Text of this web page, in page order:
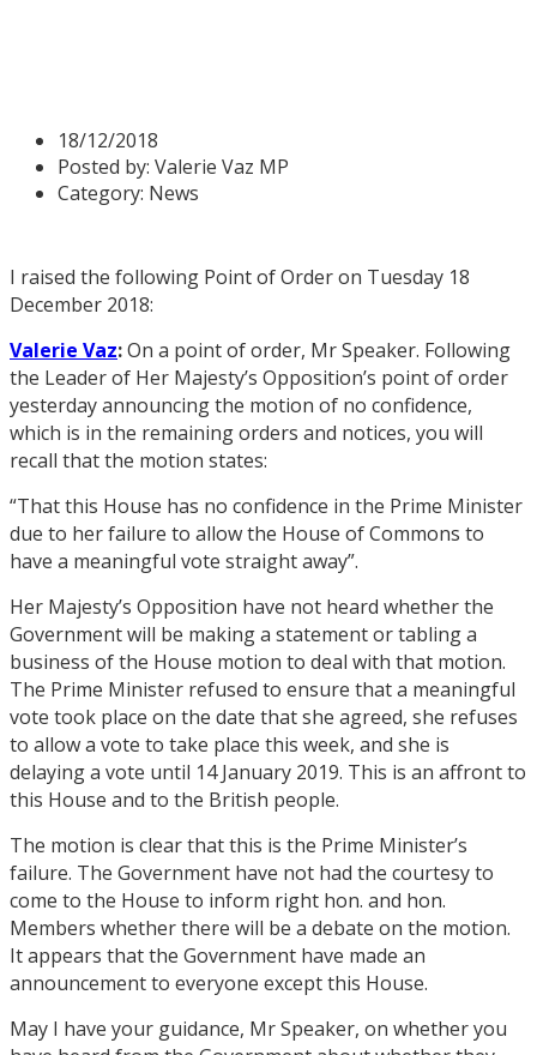
18/12/2018
Posted by: Valerie Vaz MP
Category: News
I raised the following Point of Order on Tuesday 18
December 2018:
Valerie Vaz:On a point of order, Mr Speaker. Following
the Leader of Her Majesty’s Opposition’s point of order
yesterday announcing the motion of no confidence,
which is in the remaining orders and notices, you will
recall that the motion states:
“That this House has no confidence in the Prime Minister
due to her failure to allow the House of Commons to
have a meaningful vote straight away”.
Her Majesty’s Opposition have not heard whether the
Government will be making a statement or tabling a
business of the House motion to deal with that motion.
The Prime Minister refused to ensure that a meaningful
vote took place on the date that she agreed, she refuses
to allow a vote to take place this week, and she is
delaying a vote until 14 January 2019. This is an affront to
this House and to the British people.
The motion is clear that this is the Prime Minister’s
failure. The Government have not had the courtesy to
come to the House to inform right hon. and hon.
Members whether there will be a debate on the motion.
It appears that the Government have made an
announcement to everyone except this House.
May I have your guidance, Mr Speaker, on whether you